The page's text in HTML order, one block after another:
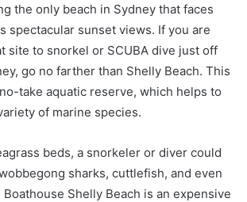
the only beach in Sydney that faces
spectacular sunset views. If you are
site to snorkel or SCUBA dive just off
go no farther than Shelly Beach. This
take aquatic reserve, which helps to
of marine species.
beds, a snorkeler or diver could
sharks, cuttlefish, and even
Shelly Beach is an expensive